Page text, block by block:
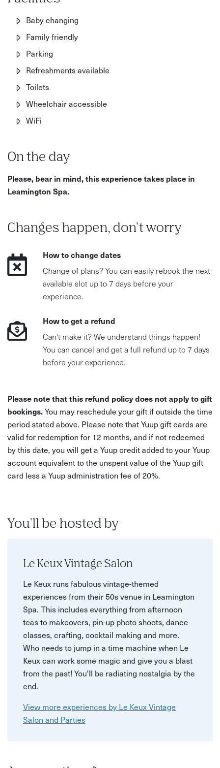
Baby changing
Family friendly
Parking
Refreshments available
Toilets
Wheelchair accessible
WiFi
On the day
Please, bear in mind, this experience takes place in
Leamington Spa.
Changes happen, don't worry
How to change dates
Change of plans? You can easily rebook the next
available slot up to 7 days before your
experience.
How to get a refund
Can't make it? We understand things happen!
You can cancel and get a full refund up to 7 days
before your experience.
Please note that this refund policy does not apply to gift
bookings.You may reschedule your gift if outside the time
period stated above. Please note that Yuup gift cards are
valid for redemption for 12 months, and if not redeemed
by this date, you will get a Yuup credit added to your Yuup
account equivalent to the unspent value of the Yuup gift
card less a Yuup administration fee of 20%.
You'll be hosted by
Le Keux Vintage Salon
Le Keux runs fabulous vintage-themed
experiences from their 50s venue in Leamington
Spa. This includes everything from afternoon
teas to makeovers, pin-up photo shoots, dance
classes, crafting, cocktail making and more.
Who needs to jump in a time machine when Le
Keux can work some magic and give you a blast
from the past! You'll be radiating nostalgia by the
end.
View more experiences by Le Keux Vintage
Salon and Parties